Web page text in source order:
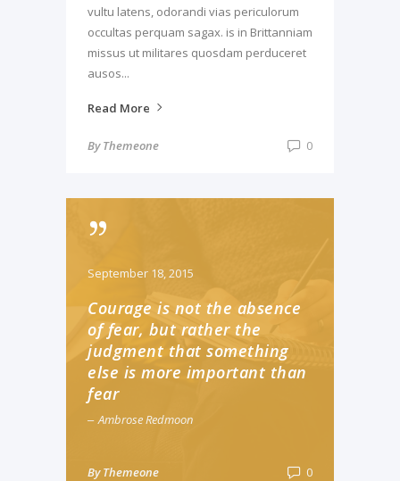
vultu latens, odorandi vias periculorum
occultas perquam sagax. is in Brittanniam
missus ut militares quosdam perduceret
ausos...
Read More
ByThemeone 0
September 18, 2015
Courage is not the absence
of fear, but rather the
judgment that something
else is more important than
fear
Ambrose Redmoon
ByThemeone 0